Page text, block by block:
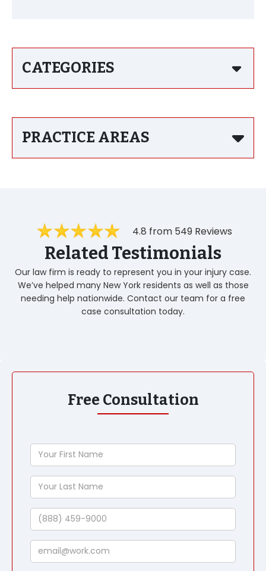
CATEGORIES
PRACTICE AREAS
4.8 from 549 Reviews
Related Testimonials
Our law firm is ready to represent you in your injury case.
We’ve helped many New York residents as well as those
needing help nationwide. Contact our team for a free
case consultation today.
Free Consultation
Your
First
Name
Your
Last
Name
Phone
Email